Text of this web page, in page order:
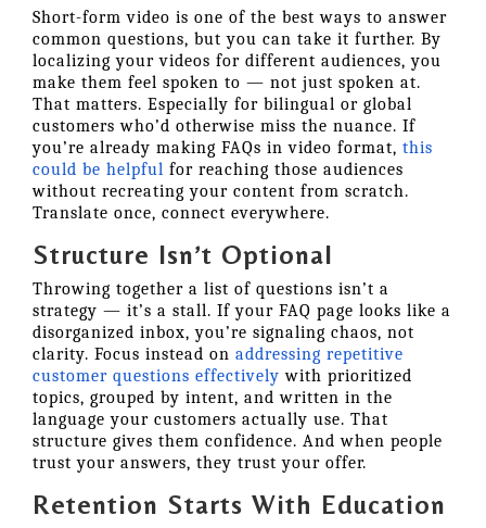
Short-form video is one of the best ways to answer
common questions, but you can take it further. By
localizing your videos for different audiences, you
make them feel spoken to — not just spoken at.
That matters. Especially for bilingual or global
customers who’d otherwise miss the nuance. If
you’re already making FAQs in video format, this
could be helpful for reaching those audiences
without recreating your content from scratch.
Translate once, connect everywhere.
Structure Isn’t Optional
Throwing together a list of questions isn’t a
strategy — it’s a stall. If your FAQ page looks like a
disorganized inbox, you’re signaling chaos, not
clarity. Focus instead on addressing repetitive
customer questions effectively with prioritized
topics, grouped by intent, and written in the
language your customers actually use. That
structure gives them confidence. And when people
trust your answers, they trust your offer.
Retention Starts With Education